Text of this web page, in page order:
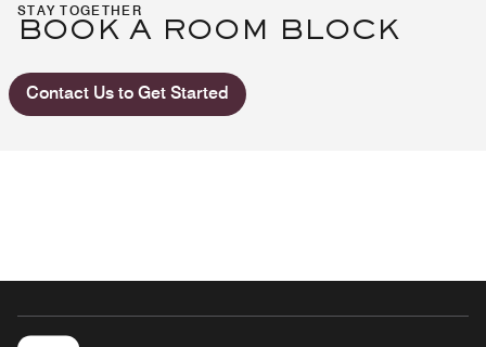
STAY TOGETHER
BOOK A ROOM BLOCK
Contact Us to Get Started